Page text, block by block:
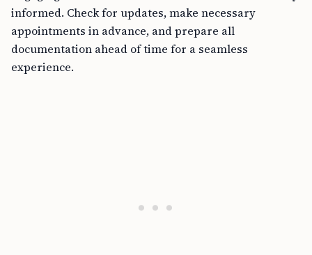
informed. Check for updates, make necessary
appointments in advance, and prepare all
documentation ahead of time for a seamless
experience.